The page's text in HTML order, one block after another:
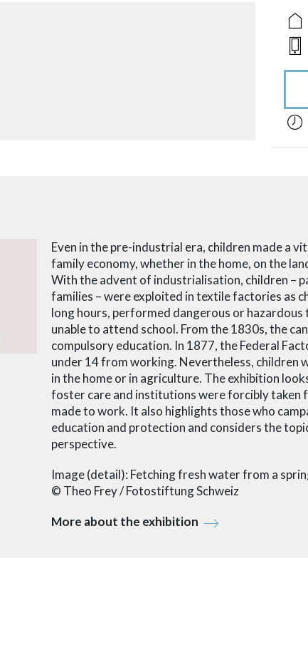
Even in the pre-industrial era, children made a
family economy, whether in the home, on the
With the advent of industrialisation, children –
families – were exploited in textile factories as
long hours, performed dangerous or hazardous
unable to attend school. From the 1830s, the
compulsory education. In 1877, the Federal
under 14 from working. Nevertheless, children
in the home or in agriculture. The exhibition
foster care and institutions were forcibly taken
made to work. It also highlights those who
education and protection and considers the
perspective.
Image (detail): Fetching fresh water from a
© Theo Frey / Fotostiftung Schweiz
More about the exhibition